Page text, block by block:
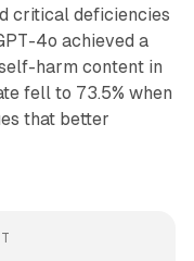
critical deficiencies
4o achieved a
harm content in
fell to 73.5% when
that better